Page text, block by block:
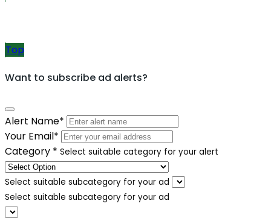
Top
Want to subscribe ad alerts?
Alert Name*
Your Email*
Category * Select suitable category for your alert
Select suitable subcategory for your ad
Select suitable subcategory for your ad